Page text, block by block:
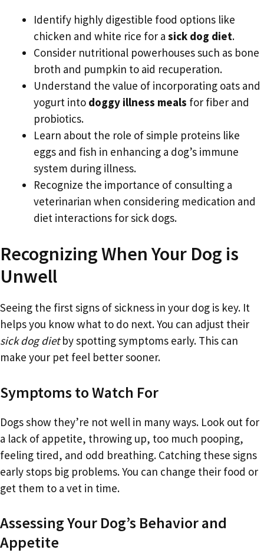
Identify highly digestible food options like
chicken and white rice for a sick dog diet.
Consider nutritional powerhouses such as bone
broth and pumpkin to aid recuperation.
Understand the value of incorporating oats and
yogurt into doggy illness meals for fiber and
probiotics.
Learn about the role of simple proteins like
eggs and fish in enhancing a dog’s immune
system during illness.
Recognize the importance of consulting a
veterinarian when considering medication and
diet interactions for sick dogs.
Recognizing When Your Dog is
Unwell
Seeing the first signs of sickness in your dog is key. It
helps you know what to do next. You can adjust their
sick dog dietby spotting symptoms early. This can
make your pet feel better sooner.
Symptoms to Watch For
Dogs show they’re not well in many ways. Look out for
a lack of appetite, throwing up, too much pooping,
feeling tired, and odd breathing. Catching these signs
early stops big problems. You can change their food or
get them to a vet in time.
Assessing Your Dog’s Behavior and
Appetite